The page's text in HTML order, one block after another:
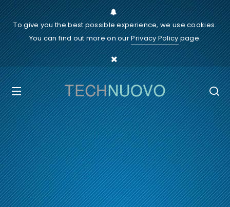
To give you the best possible experience, we use cookies.
You can find out more on ourPrivacy Policypage.